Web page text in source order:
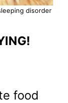
disorder
food